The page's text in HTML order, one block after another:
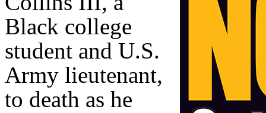
Black college
student and U.S.
Army lieutenant,
to death as he